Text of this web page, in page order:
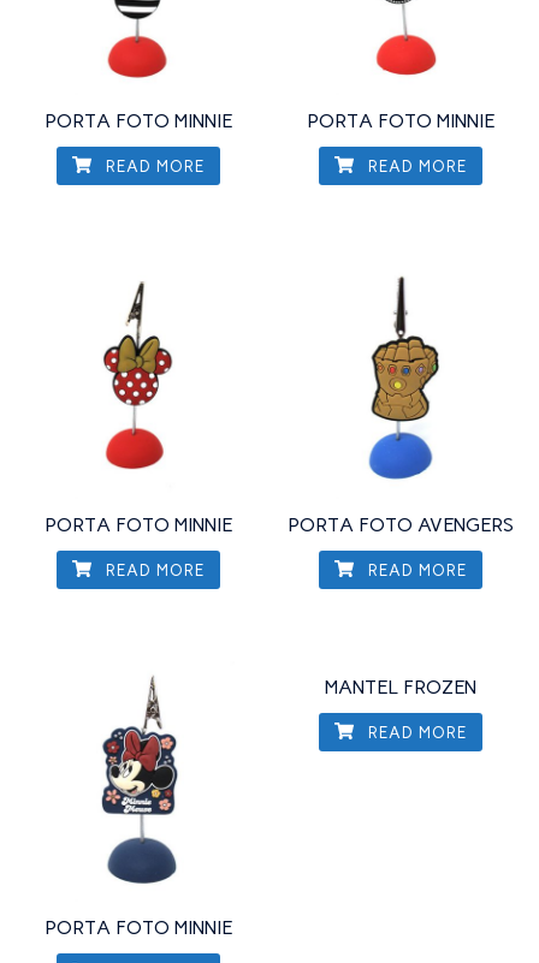
PORTA FOTO MINNIE
READ MORE
PORTA FOTO MINNIE
READ MORE
PORTA FOTO MINNIE
READ MORE
PORTA FOTO AVENGERS
READ MORE
PORTA FOTO MINNIE
MANTEL FROZEN
READ MORE